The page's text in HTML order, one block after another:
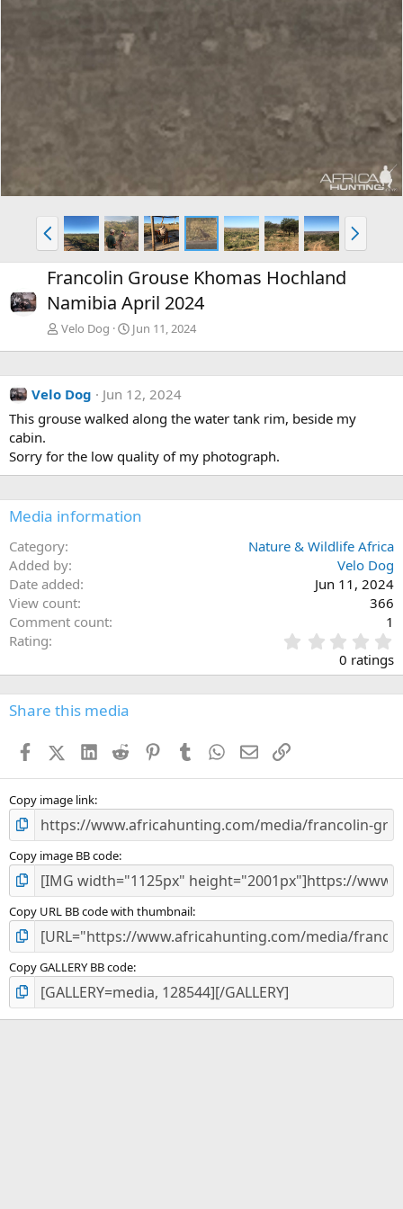
P
r
e
v
N
e
x
Francolin Grouse Khomas Hochland
Namibia April 2024
Velo Dog Jun 11, 2024
Velo Dog
Jun 12, 2024
This grouse walked along the water tank rim, beside my
cabin.
Sorry for the low quality of my photograph.
Media information
Category
Nature & Wildlife Africa
Added by
Velo Dog
Date added
Jun 11, 2024
View count
366
Comment count
1
Rating
.
0
s
0 ratings
Share this media
FacebookX (Twitter)
LinkedIn
Reddit PinterestTumblr WhatsApp
EmailLink
Copy image link
Copy image BB code
Copy URL BB code with thumbnail
Copy GALLERY BB code